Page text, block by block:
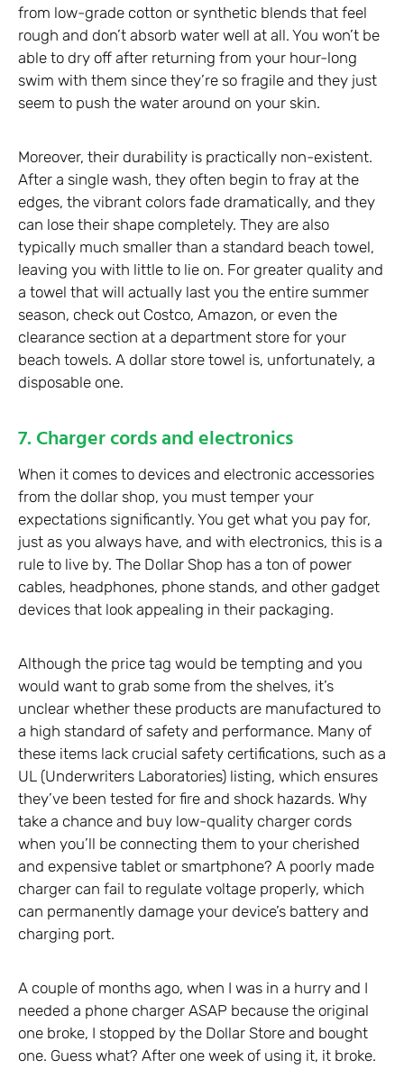
from low-grade cotton or synthetic blends that feel
rough and don’t absorb water well at all. You won’t be
able to dry off after returning from your hour-long
swim with them since they’re so fragile and they just
seem to push the water around on your skin.
Moreover, their durability is practically non-existent.
After a single wash, they often begin to fray at the
edges, the vibrant colors fade dramatically, and they
can lose their shape completely. They are also
typically much smaller than a standard beach towel,
leaving you with little to lie on. For greater quality and
a towel that will actually last you the entire summer
season, check out Costco, Amazon, or even the
clearance section at a department store for your
beach towels. A dollar store towel is, unfortunately, a
disposable one.
7. Charger cords and electronics
When it comes to devices and electronic accessories
from the dollar shop, you must temper your
expectations significantly. You get what you pay for,
just as you always have, and with electronics, this is a
rule to live by. The Dollar Shop has a ton of power
cables, headphones, phone stands, and other gadget
devices that look appealing in their packaging.
Although the price tag would be tempting and you
would want to grab some from the shelves, it’s
unclear whether these products are manufactured to
a high standard of safety and performance. Many of
these items lack crucial safety certifications, such as a
UL (Underwriters Laboratories) listing, which ensures
they’ve been tested for fire and shock hazards. Why
take a chance and buy low-quality charger cords
when you’ll be connecting them to your cherished
and expensive tablet or smartphone? A poorly made
charger can fail to regulate voltage properly, which
can permanently damage your device’s battery and
charging port.
A couple of months ago, when I was in a hurry and I
needed a phone charger ASAP because the original
one broke, I stopped by the Dollar Store and bought
one. Guess what? After one week of using it, it broke.